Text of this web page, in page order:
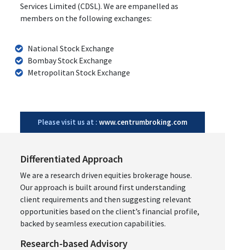
Services Limited (CDSL). We are empanelled as
members on the following exchanges:
National Stock Exchange
Bombay Stock Exchange
Metropolitan Stock Exchange
Please visit us at : www.centrumbroking.com
Differentiated Approach
We are a research driven equities brokerage house.
Our approach is built around first understanding
client requirements and then suggesting relevant
opportunities based on the client’s financial profile,
backed by seamless execution capabilities.
Research-based Advisory